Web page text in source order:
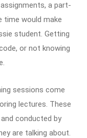
a part-
time would make
student. Getting
or not knowing
sessions come
lectures. These
conducted by
are talking about.